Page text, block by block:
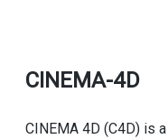
CINEMA-4D
CINEMA 4D (C4D) is a